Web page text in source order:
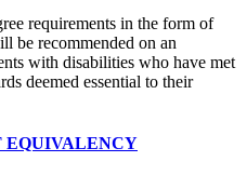
requirements in the form of
be recommended on an
with disabilities who have met
deemed essential to their